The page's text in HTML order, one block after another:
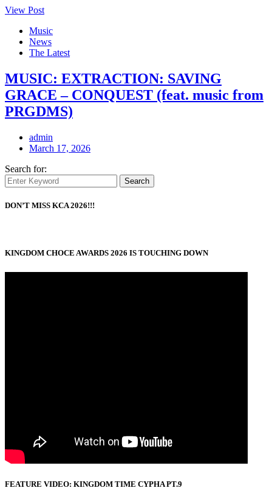
View Post
Music
News
The Latest
MUSIC: EXTRACTION: SAVING
GRACE – CONQUEST (feat. music from
PRGDMS)
admin
March 17, 2026
Search for:
Search
DON’T MISS KCA 2026!!!
KINGDOM CHOCE AWARDS 2026 IS TOUCHING DOWN
FEATURE VIDEO: KINGDOM TIME CYPHA PT.9